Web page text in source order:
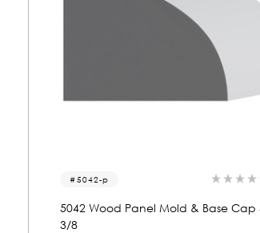
5001-p
5001 Wood Panel Mold & Base Cap
16